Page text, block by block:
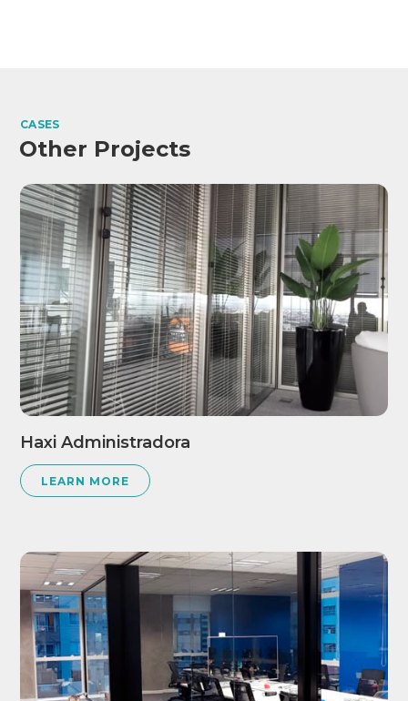
CASES
Other Projects
Haxi Administradora
LEARN MORE